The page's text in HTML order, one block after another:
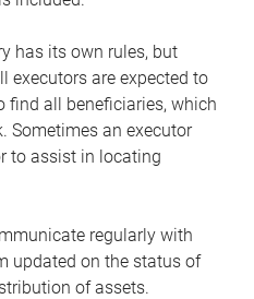
has its own rules, but
executors are expected to
find all beneficiaries, which
Sometimes an executor
to assist in locating
regularly with
updated on the status of
of assets.